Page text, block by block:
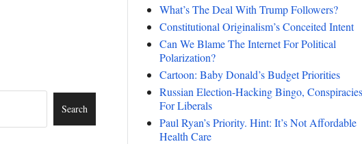
What’s The Deal With Trump Followers?
Constitutional Originalism’s Conceited Intent
Can We Blame The Internet For Political
Polarization?
Cartoon: Baby Donald’s Budget Priorities
Russian Election-Hacking Bingo, Conspiracies
For Liberals
Paul Ryan’s Priority. Hint: It’s Not Affordable
Health Care